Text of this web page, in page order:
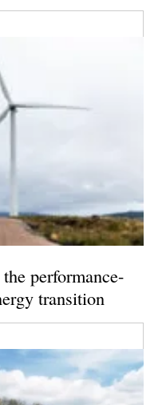
performance-
transition